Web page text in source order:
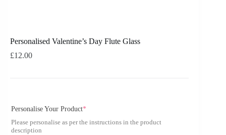
Personalised Valentine’s Day Flute Glass
£12.00
Personalise Your Product*
Please personalise as per the instructions in the product
description